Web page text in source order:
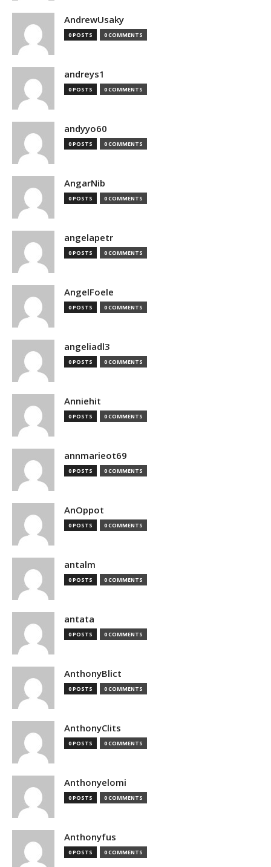
AndrewUsaky
0 POSTS 0 COMMENTS
andreys1
0 POSTS 0 COMMENTS
andyyo60
0 POSTS 0 COMMENTS
AngarNib
0 POSTS 0 COMMENTS
angelapetr
0 POSTS 0 COMMENTS
AngelFoele
0 POSTS 0 COMMENTS
angeliadl3
0 POSTS 0 COMMENTS
Anniehit
0 POSTS 0 COMMENTS
annmarieot69
0 POSTS 0 COMMENTS
AnOppot
0 POSTS 0 COMMENTS
antalm
0 POSTS 0 COMMENTS
antata
0 POSTS 0 COMMENTS
AnthonyBlict
0 POSTS 0 COMMENTS
AnthonyClits
0 POSTS 0 COMMENTS
Anthonyelomi
0 POSTS 0 COMMENTS
Anthonyfus
0 POSTS 0 COMMENTS